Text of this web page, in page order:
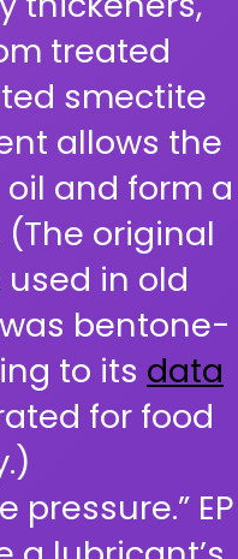
treated
smectite
allows the
and form a
original
in old
bentone-
to its data
for food
EP